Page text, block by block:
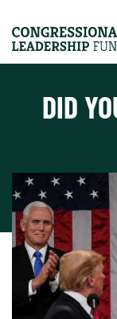
DID